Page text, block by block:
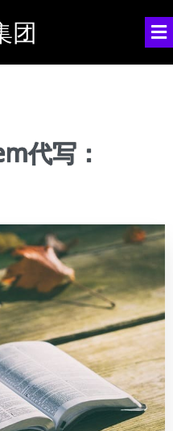
团
代写：